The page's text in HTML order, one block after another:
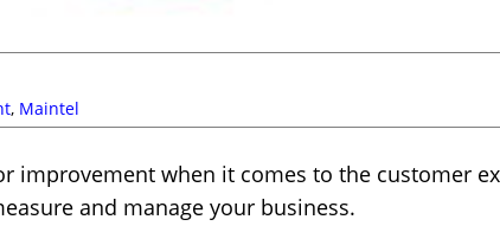
, Maintel
improvement when it comes to the customer
and manage your business.